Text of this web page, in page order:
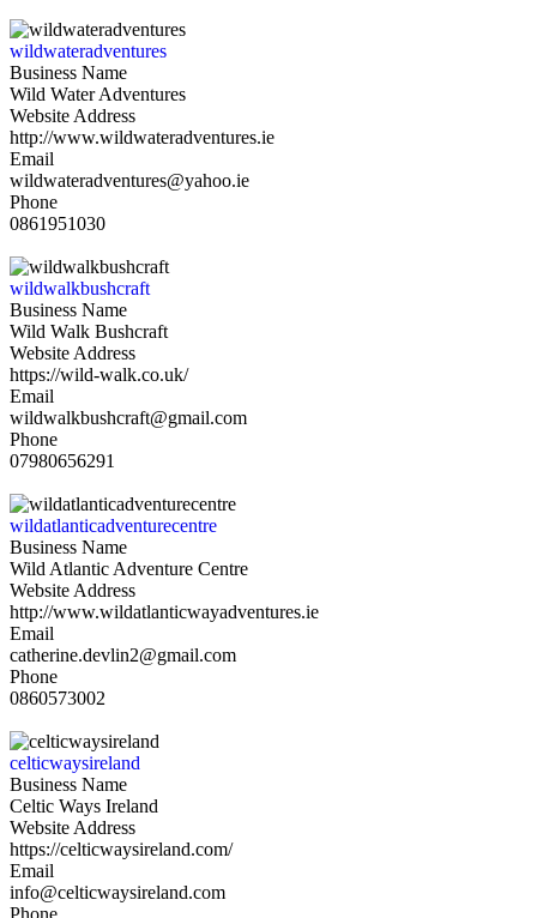
wildwateradventures
Business Name
Wild Water Adventures
Website Address
http://www.wildwateradventures.ie
Email
wildwateradventures@yahoo.ie
Phone
0861951030
wildwalkbushcraft
Business Name
Wild Walk Bushcraft
Website Address
https://wild-walk.co.uk/
Email
wildwalkbushcraft@gmail.com
Phone
07980656291
wildatlanticadventurecentre
Business Name
Wild Atlantic Adventure Centre
Website Address
http://www.wildatlanticwayadventures.ie
Email
catherine.devlin2@gmail.com
Phone
0860573002
celticwaysireland
Business Name
Celtic Ways Ireland
Website Address
https://celticwaysireland.com/
Email
info@celticwaysireland.com
Phone